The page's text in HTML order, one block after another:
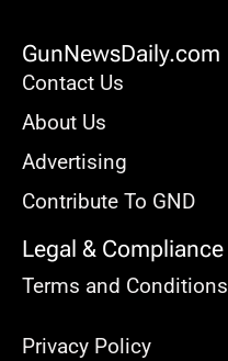
GunNewsDaily.com
Contact Us
About Us
Advertising
Contribute To GND
Legal & Compliance
Terms and Conditions
Privacy Policy